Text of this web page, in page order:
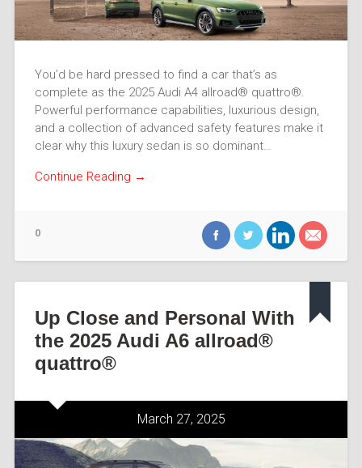
You’d be hard pressed to find a car that’s as
complete as the 2025 Audi A4 allroad® quattro®.
Powerful performance capabilities, luxurious design,
and a collection of advanced safety features make it
clear why this luxury sedan is so dominant…
Continue Reading →
0
Up Close and Personal With
the 2025 Audi A6 allroad®
quattro®
March 27, 2025